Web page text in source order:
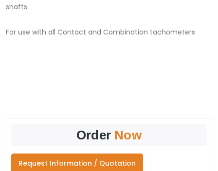
shafts.
For use with all Contact and Combination tachometers
Order Now
Request Information / Quotation